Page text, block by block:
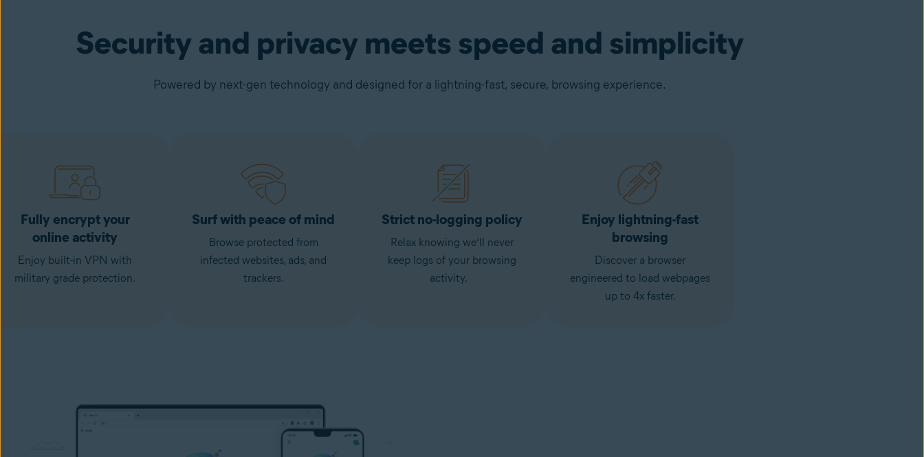
Security and privacy meets speed and simplicity
Powered by next-gen technology and designed for a lightning-fast, secure, browsing experience.
Fully encrypt your
online activity
Enjoy built-in VPN with
military grade protection.
Surf with peace of mind
Browse protected from
infected websites, ads, and
trackers.
Strict no-logging policy
Relax knowing we’ll never
keep logs of your browsing
activity.
Enjoy lightning-fast
browsing
Discover a browser
engineered to load webpages
up to 4x faster.